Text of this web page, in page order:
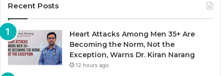
Recent Posts
Heart Attacks Among Men 35+ Are
Becoming the Norm, Not the
Exception, Warns Dr. Kiran Narang
12 hours ago